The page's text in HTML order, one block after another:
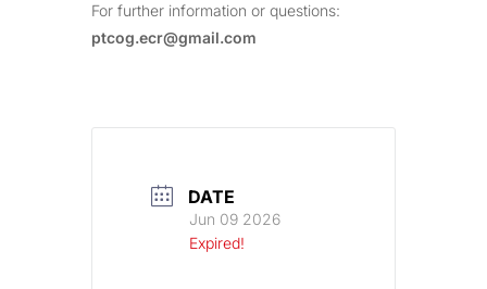
For further information or questions:
ptcog.ecr@gmail.com
DATE
Jun 09 2026
Expired!